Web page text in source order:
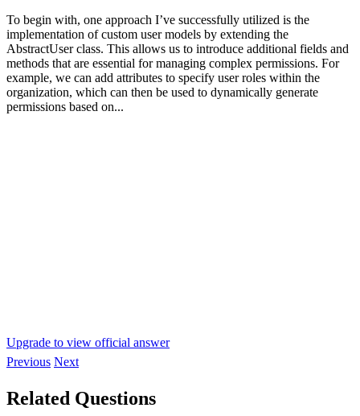
To begin with, one approach I’ve successfully utilized is the
implementation of custom user models by extending the
AbstractUser class. This allows us to introduce additional fields and
methods that are essential for managing complex permissions. For
example, we can add attributes to specify user roles within the
organization, which can then be used to dynamically generate
permissions based on...
Upgrade to view official answer
Previous Next
Related Questions